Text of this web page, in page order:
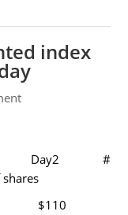
index
Day2 #
$110